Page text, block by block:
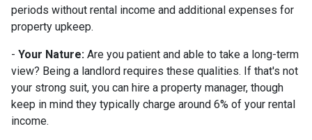
periods without rental income and additional expenses for
property upkeep.
- Your Nature: Are you patient and able to take a long-term
view? Being a landlord requires these qualities. If that's not
your strong suit, you can hire a property manager, though
keep in mind they typically charge around 6% of your rental
income.